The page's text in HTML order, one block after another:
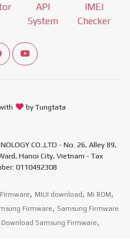
API
System
IMEI
Checker
telegram channel
View our Facebook Fan Page
View our Youtube channel
by Tungtata
CO.,LTD - No. 26, Alley 89,
Hanoi City, Vietnam - Tax
0110492308
, MIUI download , Mi ROM,
Firmware, Samsung Firmware
Download Samsung Firmware,